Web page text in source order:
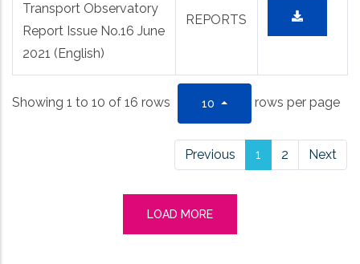
Transport Observatory
Report Issue No.16 June
2021 (English)
REPORTS
Showing 1 to 10 of 16 rows 10 rows per page
Previous 1 2 Next
LOAD MORE